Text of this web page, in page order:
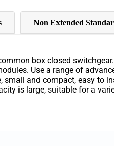
Non Extended
box closed switchgear.
. Use a range of
, small and compact, easy to
is large, suitable fora